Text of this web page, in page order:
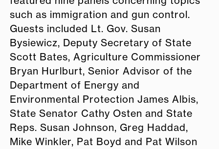
such as immigration and gun control.
Guests included Lt. Gov. Susan
Bysiewicz, Deputy Secretary of State
Scott Bates, Agriculture Commissioner
Bryan Hurlburt, Senior Advisor of the
Department of Energy and
Environmental Protection James Albis,
State Senator Cathy Osten and State
Reps. Susan Johnson, Greg Haddad,
Mike Winkler, Pat Boyd and Pat Wilson